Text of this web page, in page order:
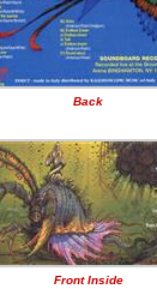
Back
Front Inside